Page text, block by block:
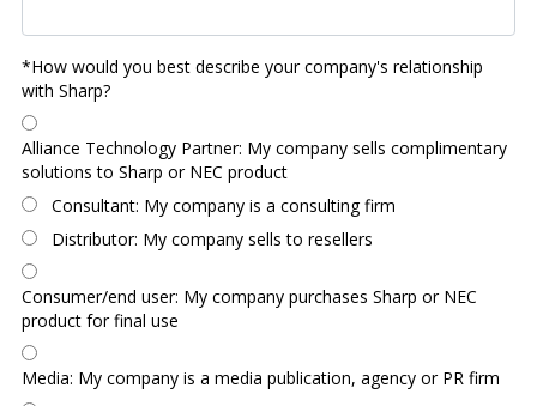
*How would you best describe your company's relationship
with Sharp?
Alliance Technology Partner: My company sells complimentary
solutions to Sharp or NEC product
Consultant: My company is a consulting firm
Distributor: My company sells to resellers
Consumer/end user: My company purchases Sharp or NEC
product for final use
Media: My company is a media publication, agency or PR firm